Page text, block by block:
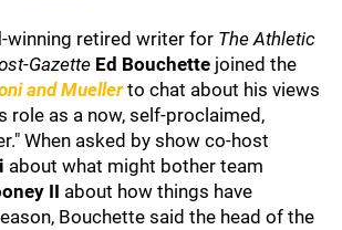
-winning retired writer for The Athletic
Gazette Ed Bouchette joined the
and Muellerto chat about his views
role as a now, self-proclaimed,
When asked by show co-host
about what might bother team
II about how things have
Bouchette said the head of the